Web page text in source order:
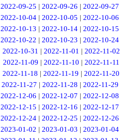
2022-09-25 | 2022-09-26 | 2022-09-27
2022-10-04 | 2022-10-05 | 2022-10-06
2022-10-13 | 2022-10-14| 2022-10-15
2022-10-22 | 2022-10-23 | 2022-10-24
2022-10-31 | 2022-11-01 | 2022-11-02
2022-11-09 | 2022-11-10 | 2022-11-11
2022-11-18 | 2022-11-19 | 2022-11-20
2022-11-27 | 2022-11-28 | 2022-11-29
2022-12-06 | 2022-12-07 | 2022-12-08
2022-12-15 | 2022-12-16 | 2022-12-17
2022-12-24| 2022-12-25 | 2022-12-26
2023-01-02 | 2023-01-03 | 2023-01-04